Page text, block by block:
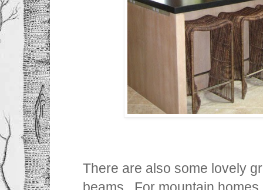
There are also some lovely
beams. For mountain